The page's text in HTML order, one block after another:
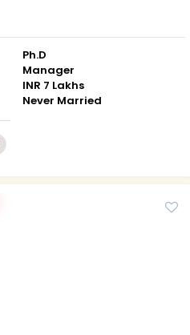
Ph.D
Manager
INR 7 Lakhs
Never Married